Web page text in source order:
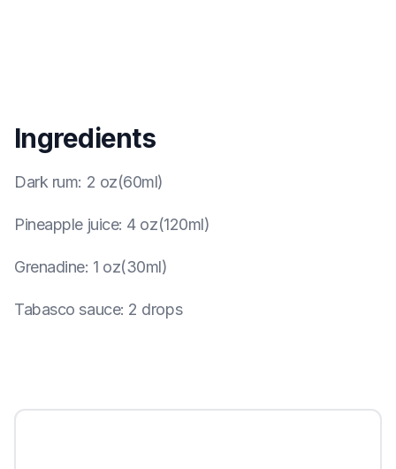
Ingredients
Dark rum: 2 oz(60ml)
Pineapple juice: 4 oz(120ml)
Grenadine: 1 oz(30ml)
Tabasco sauce: 2 drops